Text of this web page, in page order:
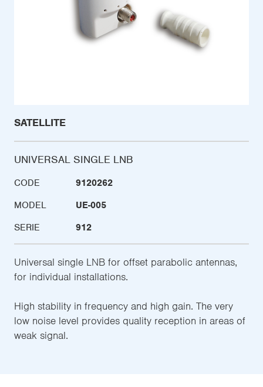
SATELLITE
UNIVERSAL SINGLE LNB
CODE
9120262
MODEL
UE-005
SERIE
912
Universal single LNB for offset parabolic antennas,
for individual installations.
High stability in frequency and high gain. The very
low noise level provides quality reception in areas of
weak signal.